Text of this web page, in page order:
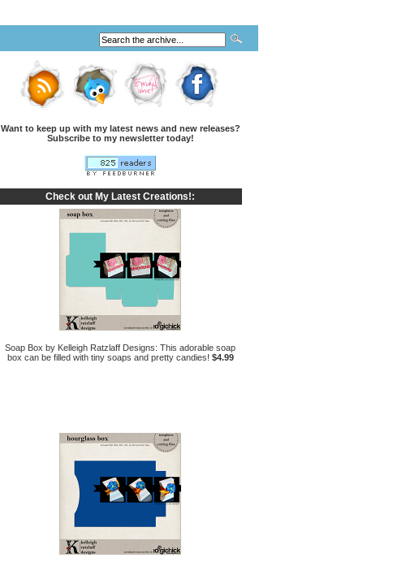
Want to keep up with my latest news and new releases?
Subscribe to my newsletter today!
Check out My Latest Creations!:
Soap Box by Kelleigh Ratzlaff Designs: This adorable soap
box can be filled with tiny soaps and pretty candies! $4.99